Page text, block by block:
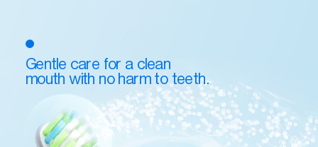
Gentle care for a clean
mouth with no harm to teeth.